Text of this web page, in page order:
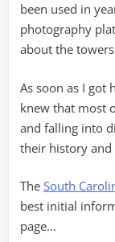
been used in
photography
about the
As soon as I got
knew that most
and falling into
their history and
The South
best initial
page…